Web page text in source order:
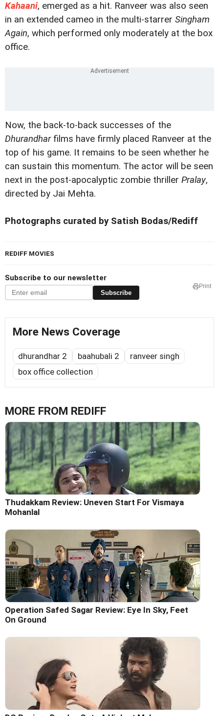
Kahaani, emerged as a hit. Ranveer was also seen
in an extended cameo in the multi-starrer Singham
Again, which performed only moderately at the box
office.
Now, the back-to-back successes of the
Dhurandharfilms have firmly placed Ranveer at the
top of his game. It remains to be seen whether he
can sustain this momentum. The actor will be seen
next in the post-apocalyptic zombie thriller Pralay,
directed by Jai Mehta.
Photographs curated by Satish Bodas/Rediff
REDIFF MOVIES
Subscribe to our newsletter
Subscribe
Print
More News Coverage
dhurandhar 2 baahubali 2
ranveer singh
box office collection
MORE FROM REDIFF
Thudakkam Review: Uneven Start For Vismaya
Mohanlal
Operation Safed Sagar Review: Eye In Sky, Feet
On Ground